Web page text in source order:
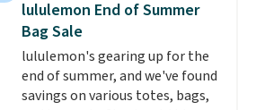
two-in-one carry solution that
covers a full day out and a
quick errand in the same
purchase. Baggallini builds the
security details in so you don't
lululemon End of Summer
Bag Sale
lululemon's gearing up for the
end of summer, and we've found
savings on various totes, bags,